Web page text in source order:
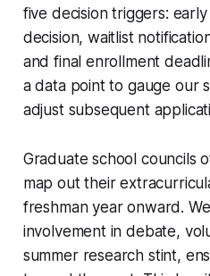
five decision triggers:
decision, waitlist
and final enrollment
a data point to gauge our
adjust subsequent
Graduate school councils
map out their
freshman year onward.
involvement in debate,
summer research stint,